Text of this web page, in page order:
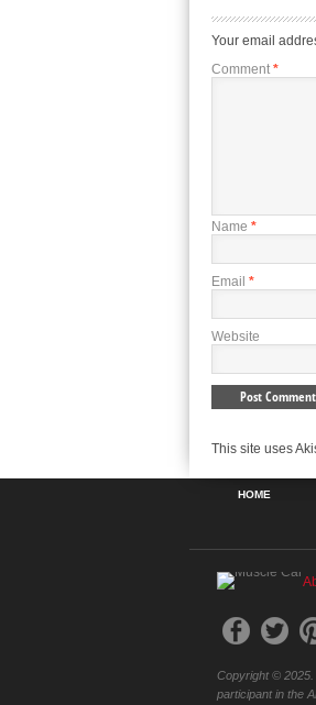
Your email
Comment *
Name *
Email *
Website
This site uses
HOME
Copyright ©
participant in the